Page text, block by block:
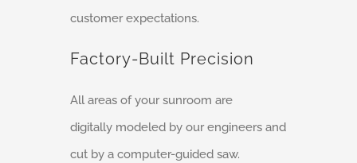
customer expectations.
Factory-Built Precision
All areas of your sunroom are
digitally modeled by our engineers and
cut by a computer-guided saw.